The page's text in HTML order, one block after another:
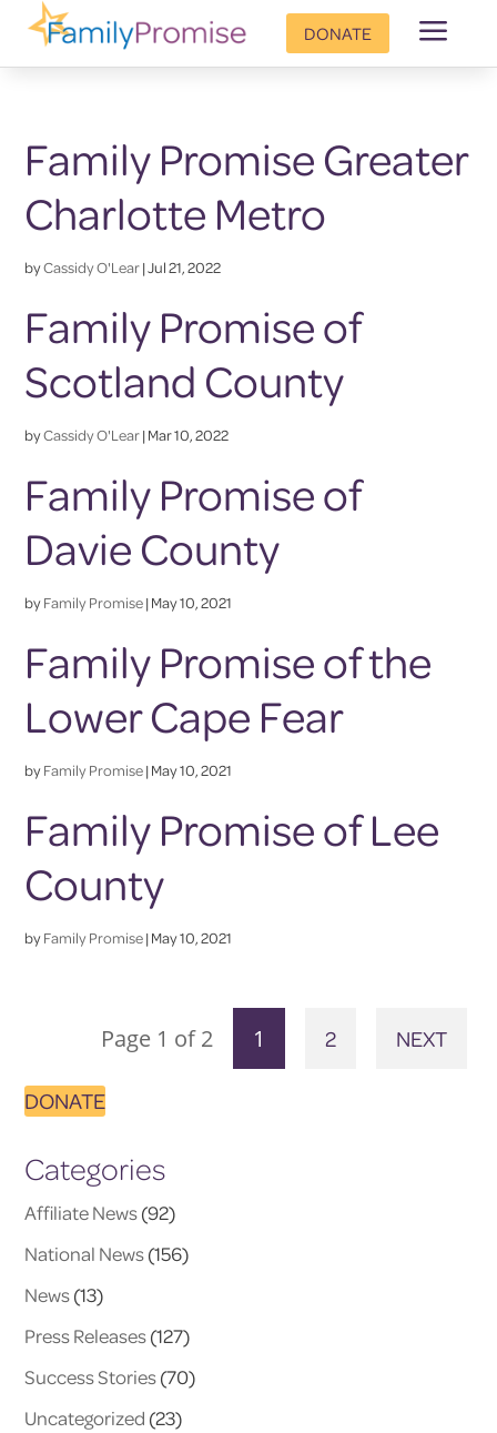
DONATE a
Family Promise Greater
Charlotte Metro
byCassidy O'Lear|Jul 21, 2022
Family Promise of
Scotland County
byCassidy O'Lear|Mar 10, 2022
Family Promise of
Davie County
byFamily Promise|May 10, 2021
Family Promise of the
Lower Cape Fear
byFamily Promise|May 10, 2021
Family Promise of Lee
County
byFamily Promise|May 10, 2021
Page 1 of 2 1 2 NEXT
DONATE
Categories
Affiliate News(92)
National News(156)
News(13)
Press Releases(127)
Success Stories(70)
Uncategorized (23)